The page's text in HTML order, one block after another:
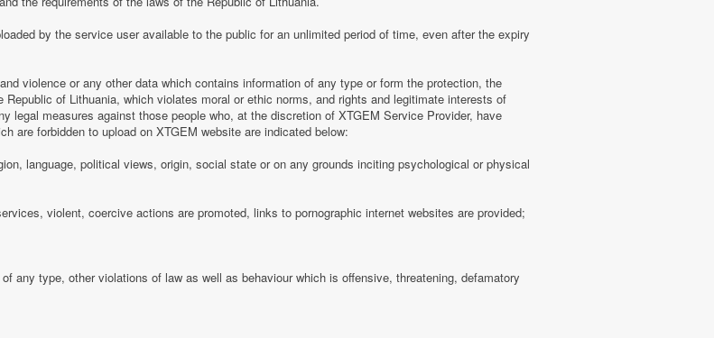
by the service user available to the public for an unlimited period of time, even after the expiry
violence or any other data which contains information of any type or form the protection, the
of Lithuania, which violates moral or ethic norms, and rights and legitimate interests of
legal measures against those people who, at the discretion of XTGEM Service Provider, have
are forbidden to upload on XTGEM website are indicated below:
language, political views, origin, social state or on any grounds inciting psychological or physical
violent, coercive actions are promoted, links to pornographic internet websites are provided;
any type, other violations of law as well as behaviour which is offensive, threatening, defamatory